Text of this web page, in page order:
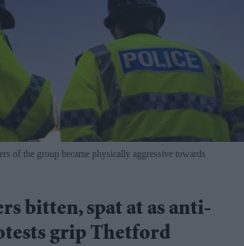
of the group became physically aggressive towards
bitten, spat at as anti-
grip Thetford